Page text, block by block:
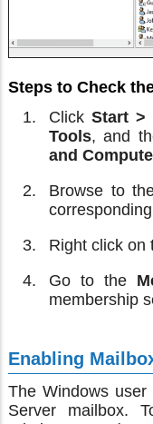
Steps to Check
Click Start >
Tools, and
and
Browse to
Right click on
Go to the
membership
Enabling
The Windows
Server mailbox.